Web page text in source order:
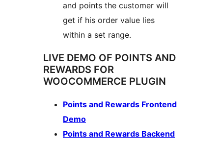
and points the customer will
get if his order value lies
within a set range.
LIVE DEMO OF POINTS AND
REWARDS FOR
WOOCOMMERCE PLUGIN
Points and Rewards Frontend
Demo
Points and Rewards Backend